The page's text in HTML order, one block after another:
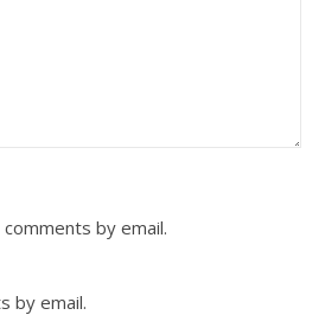
by email.
by email.